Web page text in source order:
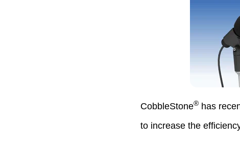
CobbleStone®has
to increase the